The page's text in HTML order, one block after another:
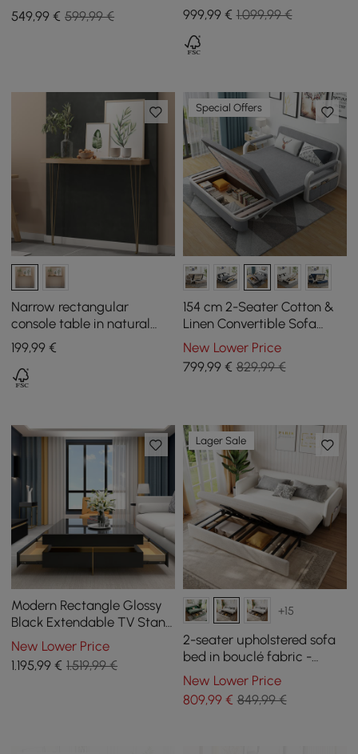
extendable top and with
storage
549,99 € 599,99 €
Storage Drawers for TVs
Up to 1905mm
999,99€ 1.099,99 €
Narrow rectangular
console table in natural
with wooden surface and
metal legs
199,99 €
Special Offers
154 cm 2-Seater Cotton &
Linen Convertible Sofa
Sofa with Storage
New Lower Price
799,99€ 829,99 €
Modern Rectangle Glossy
Black Extendable TV Stand
& Square Coffee Table Set
with Drawers
New Lower Price
1.195,99 € 1.519,99 €
Lager Sale
+15
2-seater upholstered sofa
bed in bouclé fabric -
white
New Lower Price
809,99€ 849,99 €